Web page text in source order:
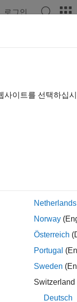
로그인
Instrument
이트를 선택하십
Netherlands
Norway
Österreich
Portugal
Sweden
Switzerland
Deutsch